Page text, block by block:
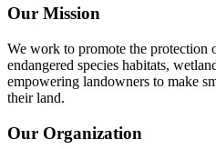
Our Mission
We work to promote the protection
endangered species habitats,
empowering landowners to make
their land.
Our Organization